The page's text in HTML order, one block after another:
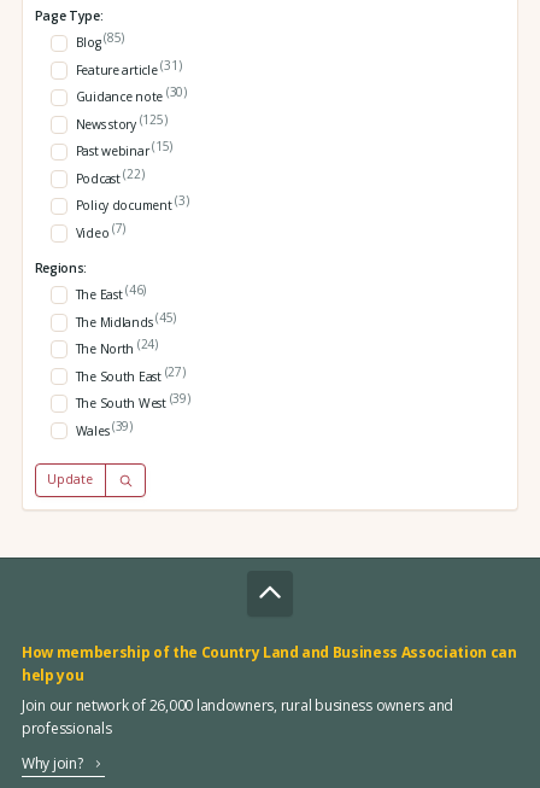
Page Type:
Blog(85)
Feature article(31)
Guidance note (30)
News story (125)
Past webinar(15)
Podcast(22)
Policy document(3)
Video (7)
Regions:
The East(46)
The Midlands(45)
The North (24)
The South East (27)
The South West (39)
Wales(39)
Update
How membership of the Country Land and Business Association can
help you
Join our network of 26,000 landowners, rural business owners and
professionals
Why join?